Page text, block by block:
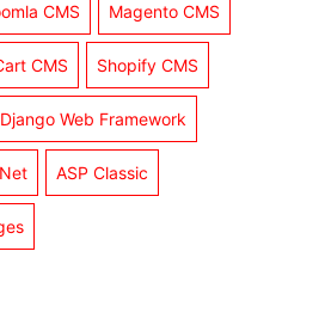
CMS Magento CMS
CMS Shopify CMS
Django Web Framework
ASP Classic